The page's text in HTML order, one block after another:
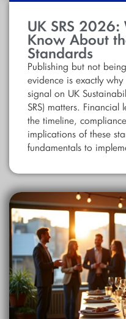
UK SRS 2026:
Know About
Standards
Publishing but not
evidence is exactly why
signal on UK
SRS) matters. Financial
the timeline,
implications of these
fundamentals to